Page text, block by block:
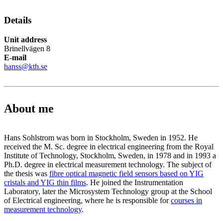
Details
Unit address
Brinellvägen 8
E-mail
hanss@kth.se
About me
Hans Sohlstrom was born in Stockholm, Sweden in 1952. He
received the M. Sc. degree in electrical engineering from the Royal
Institute of Technology, Stockholm, Sweden, in 1978 and in 1993 a
Ph.D. degree in electrical measurement technology. The subject of
the thesis was fibre optical magnetic field sensors based on YIG
cristals and YIG thin films. He joined the Instrumentation
Laboratory, later the Microsystem Technology group at the School
of Electrical engineering, where he is responsible forcourses in
measurement technology.